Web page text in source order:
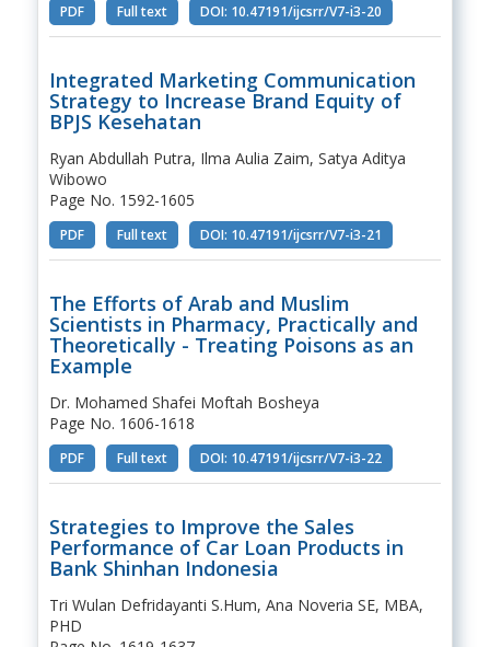
PDF Full text DOI: 10.47191/ijcsrr/V7-i3-20
Integrated Marketing Communication
Strategy to Increase Brand Equity of
BPJS Kesehatan
Ryan Abdullah Putra, Ilma Aulia Zaim, Satya Aditya
Wibowo
Page No. 1592-1605
PDF Full text DOI: 10.47191/ijcsrr/V7-i3-21
The Efforts of Arab and Muslim
Scientists in Pharmacy, Practically and
Theoretically - Treating Poisons as an
Example
Dr. Mohamed Shafei Moftah Bosheya
Page No. 1606-1618
PDF Full text DOI: 10.47191/ijcsrr/V7-i3-22
Strategies to Improve the Sales
Performance of Car Loan Products in
Bank Shinhan Indonesia
Tri Wulan Defridayanti S.Hum, Ana Noveria SE, MBA,
PHD